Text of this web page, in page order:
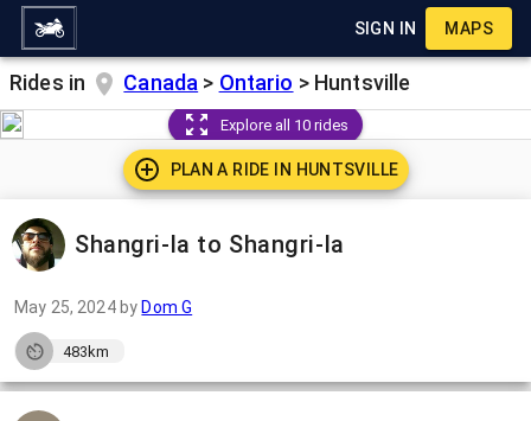
SIGN IN MAPS
Rides in Canada > Ontario > Huntsville
Explore all 10 rides
PLAN A RIDE IN HUNTSVILLE
Shangri-la to Shangri-la
May 25, 2024by Dom G
483km